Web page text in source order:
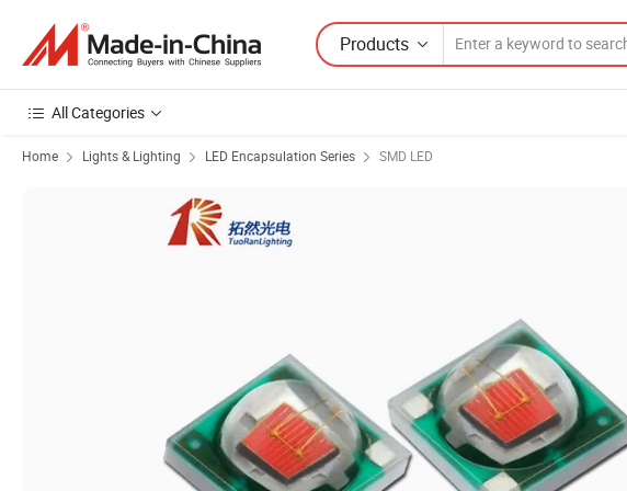
Products
All Categories
Home Lights & Lighting LED Encapsulation Series SMD LED